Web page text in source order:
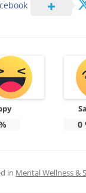
0
in Mental Wellness &